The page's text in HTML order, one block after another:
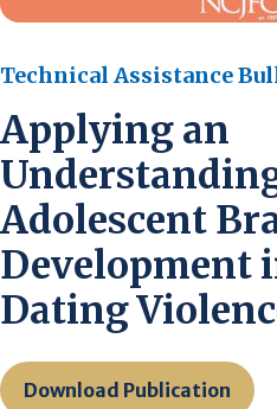
Technical Assistance
Applying an
Adolescent
Development
Dating
Download Publication